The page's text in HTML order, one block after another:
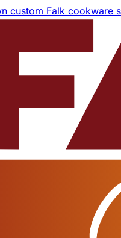
custom Falk cookware